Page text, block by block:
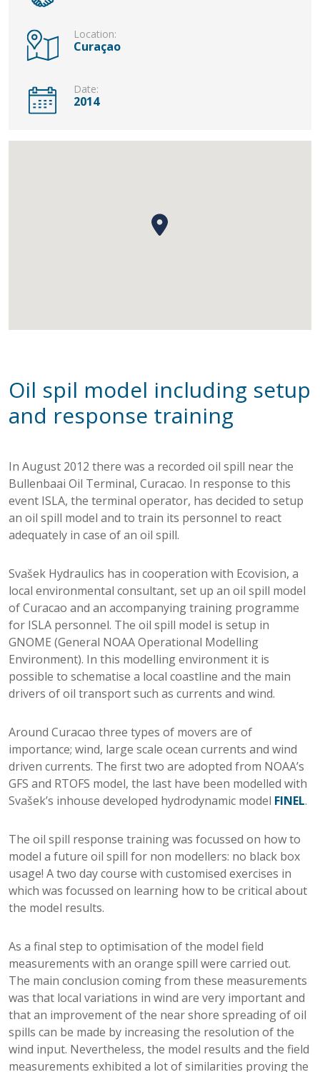
Location:
Curaçao
Date:
2014
Oil spil model including setup
and response training
In August 2012 there was a recorded oil spill near the
Bullenbaai Oil Terminal, Curacao. In response to this
event ISLA, the terminal operator, has decided to setup
an oil spill model and to train its personnel to react
adequately in case of an oil spill.
Svašek Hydraulics has in cooperation with Ecovision, a
local environmental consultant, set up an oil spill model
of Curacao and an accompanying training programme
for ISLA personnel. The oil spill model is setup in
GNOME (General NOAA Operational Modelling
Environment). In this modelling environment it is
possible to schematise a local coastline and the main
drivers of oil transport such as currents and wind.
Around Curacao three types of movers are of
importance; wind, large scale ocean currents and wind
driven currents. The first two are adopted from NOAA’s
GFS and RTOFS model, the last have been modelled with
Svašek’s inhouse developed hydrodynamic model FINEL.
The oil spill response training was focussed on how to
model a future oil spill for non modellers: no black box
usage! A two day course with customised exercises in
which was focussed on learning how to be critical about
the model results.
As a final step to optimisation of the model field
measurements with an orange spill were carried out.
The main conclusion coming from these measurements
was that local variations in wind are very important and
that an improvement of the near shore spreading of oil
spills can be made by increasing the resolution of the
wind input. Nevertheless, the model results and the field
measurements exhibited a lot of similarities proving the